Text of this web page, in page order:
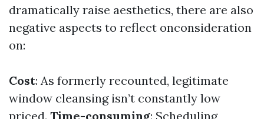
dramatically raise aesthetics, there are also
negative aspects to reflect onconsideration
on:
Cost: As formerly recounted, legitimate
window cleansing isn’t constantly low
priced. Time-consuming: Scheduling